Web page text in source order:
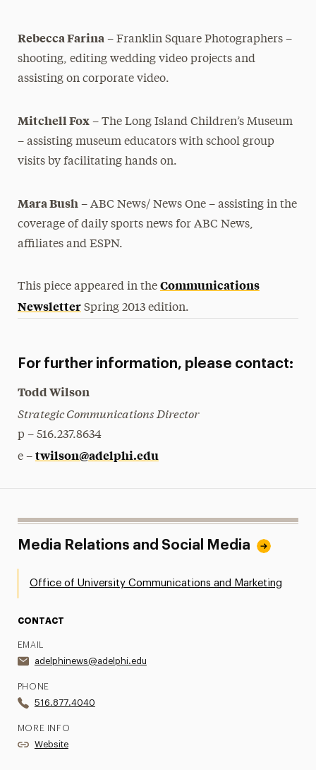
Rebecca Farina– Franklin Square Photographers –
shooting, editing wedding video projects and
assisting on corporate video.
Mitchell Fox– The Long Island Children’s Museum
– assisting museum educators with school group
visits by facilitating hands on.
Mara Bush– ABC News/ News One – assisting in the
coverage of daily sports news for ABC News,
affiliates and ESPN.
This piece appeared in the Communications
NewsletterSpring 2013 edition.
For further information, please contact:
Todd Wilson
Strategic Communications Director
p – 516.237.8634
e – twilson@adelphi.edu
Media Relations and Social Media
Office of University Communications and Marketing
CONTACT
EMAIL
adelphinews@adelphi.edu
PHONE
516.877.4040
MORE INFO
Website